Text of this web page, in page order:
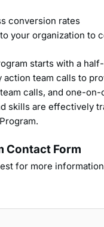
conversion rates
your organization to
starts with a
team calls to
calls, and one-
skills are effectively
Contact Form
for more